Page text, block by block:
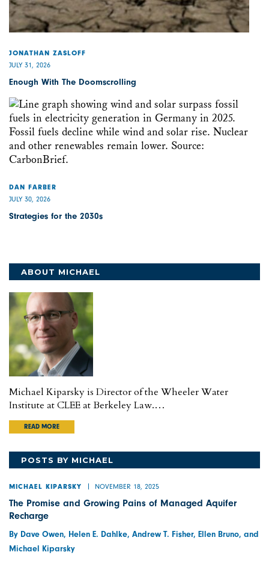
JONATHAN ZASLOFF
JULY 31, 2026
Enough With The Doomscrolling
DAN FARBER
JULY 30, 2026
Strategies for the 2030s
ABOUT MICHAEL
Michael Kiparsky is Director of the Wheeler Water
Institute at CLEE at Berkeley Law.…
READ MORE
POSTS BY MICHAEL
MICHAEL KIPARSKY NOVEMBER 18, 2025
The Promise and Growing Pains of Managed Aquifer
Recharge
By Dave Owen, Helen E. Dahlke, Andrew T. Fisher, Ellen Bruno, and
Michael Kiparsky